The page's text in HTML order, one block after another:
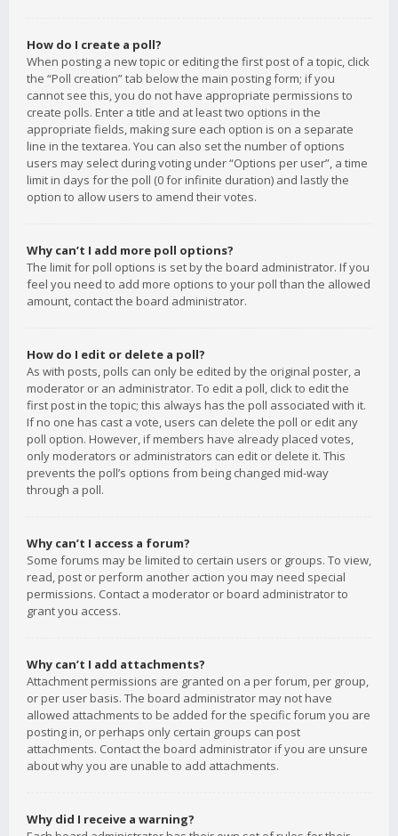
How do I create a poll?
When posting a new topic or editing the first post of a topic, click
the “Poll creation” tab below the main posting form; if you
cannot see this, you do not have appropriate permissions to
create polls. Enter a title and at least two options in the
appropriate fields, making sure each option is on a separate
line in the textarea. You can also set the number of options
users may select during voting under “Options per user”, a time
limit in days for the poll (0 for infinite duration) and lastly the
option to allow users to amend their votes.
Why can’t I add more poll options?
The limit for poll options is set by the board administrator. If you
feel you need to add more options to your poll than the allowed
amount, contact the board administrator.
How do I edit or delete a poll?
As with posts, polls can only be edited by the original poster, a
moderator or an administrator. To edit a poll, click to edit the
first post in the topic; this always has the poll associated with it.
If no one has cast a vote, users can delete the poll or edit any
poll option. However, if members have already placed votes,
only moderators or administrators can edit or delete it. This
prevents the poll’s options from being changed mid-way
through a poll.
Why can’t I access a forum?
Some forums may be limited to certain users or groups. To view,
read, post or perform another action you may need special
permissions. Contact a moderator or board administrator to
grant you access.
Why can’t I add attachments?
Attachment permissions are granted on a per forum, per group,
or per user basis. The board administrator may not have
allowed attachments to be added for the specific forum you are
posting in, or perhaps only certain groups can post
attachments. Contact the board administrator if you are unsure
about why you are unable to add attachments.
Why did I receive a warning?